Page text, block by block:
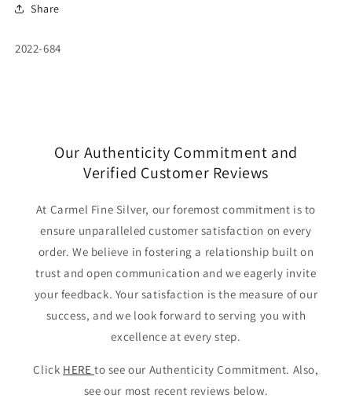
Share
SKU:
2022-684
Our Authenticity Commitment and
Verified Customer Reviews
At Carmel Fine Silver, our foremost commitment is to
ensure unparalleled customer satisfaction on every
order. We believe in fostering a relationship built on
trust and open communication and we eagerly invite
your feedback. Your satisfaction is the measure of our
success, and we look forward to serving you with
excellence at every step.
Click HERE to see our Authenticity Commitment. Also,
see our most recent reviews below.